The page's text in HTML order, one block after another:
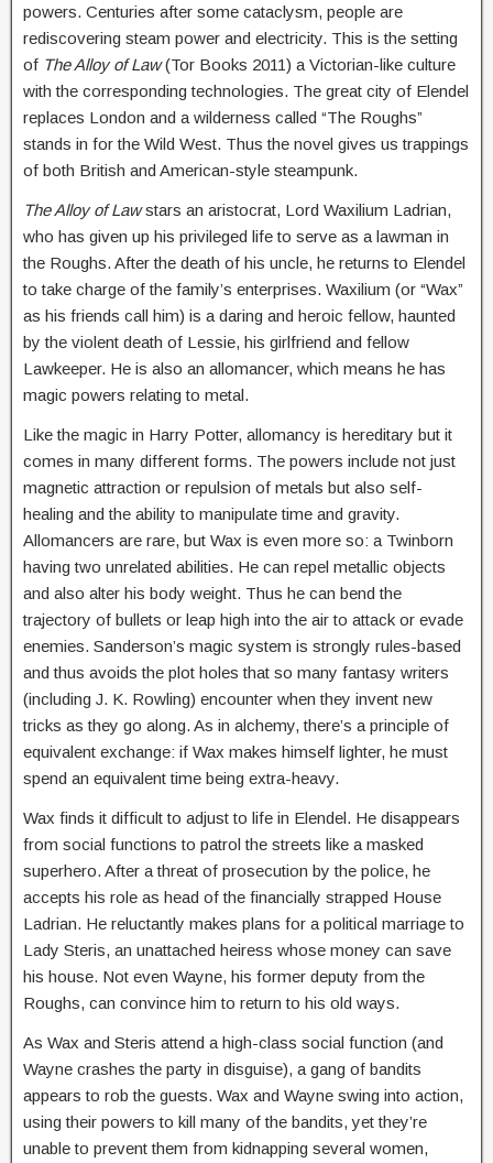
powers. Centuries after some cataclysm, people are
rediscovering steam power and electricity. This is the setting
of TheAlloy of Law(Tor Books 2011) a Victorian-like culture
with the corresponding technologies. The great city of Elendel
replaces London and a wilderness called “The Roughs”
stands in for the Wild West. Thus the novel gives us trappings
of both British and American-style steampunk.
The Alloy of Lawstars an aristocrat, Lord Waxilium Ladrian,
who has given up his privileged life to serve as a lawman in
the Roughs. After the death of his uncle, he returns to Elendel
to take charge of the family’s enterprises. Waxilium (or “Wax”
as his friends call him) is a daring and heroic fellow, haunted
by the violent death of Lessie, his girlfriend and fellow
Lawkeeper. He is also an allomancer, which means he has
magic powers relating to metal.
Like the magic in Harry Potter, allomancy is hereditary but it
comes in many different forms. The powers include not just
magnetic attraction or repulsion of metals but also self-
healing and the ability to manipulate time and gravity.
Allomancers are rare, but Wax is even more so: a Twinborn
having two unrelated abilities. He can repel metallic objects
and also alter his body weight. Thus he can bend the
trajectory of bullets or leap high into the air to attack or evade
enemies. Sanderson’s magic system is strongly rules-based
and thus avoids the plot holes that so many fantasy writers
(including J. K. Rowling) encounter when they invent new
tricks as they go along. As in alchemy, there’s a principle of
equivalent exchange: if Wax makes himself lighter, he must
spend an equivalent time being extra-heavy.
Wax finds it difficult to adjust to life in Elendel. He disappears
from social functions to patrol the streets like a masked
superhero. After a threat of prosecution by the police, he
accepts his role as head of the financially strapped House
Ladrian. He reluctantly makes plans for a political marriage to
Lady Steris, an unattached heiress whose money can save
his house. Not even Wayne, his former deputy from the
Roughs, can convince him to return to his old ways.
As Wax and Steris attend a high-class social function (and
Wayne crashes the party in disguise), a gang of bandits
appears to rob the guests. Wax and Wayne swing into action,
using their powers to kill many of the bandits, yet they’re
unable to prevent them from kidnapping several women,